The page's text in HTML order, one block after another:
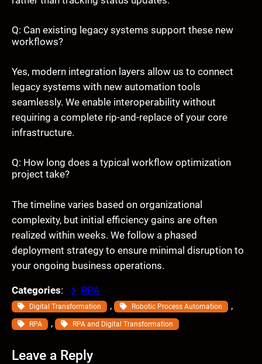
Q: Can existing legacy systems support these new
workflows?
Yes, modern integration layers allow us to connect
legacy systems with new automation tools
seamlessly. We enable interoperability without
requiring a complete rip-and-replace of your core
infrastructure.
Q: How long does a typical workflow optimization
project take?
The timeline varies based on organizational
complexity, but initial efficiency gains are often
realized within weeks. We follow a phased
deployment strategy to ensure minimal disruption to
your ongoing business operations.
Categories: RPA
Digital Transformation , Robotic Process Automation ,
RPA , RPA and Digital Transformation
Leave a Reply